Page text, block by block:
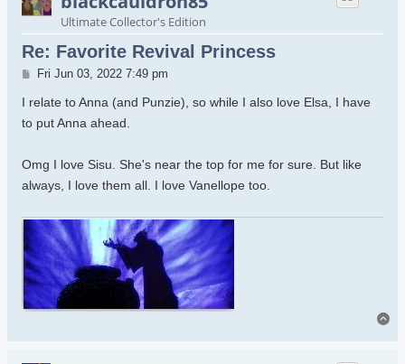
Ultimate Collector's Edition
Re: Favorite Revival Princess
Post
Fri Jun 03, 2022 7:49 pm
I relate to Anna (and Punzie), so while I also love Elsa, I have
to put Anna ahead.
Omg I love Sisu. She's near the top for me for sure. But like
always, I love them all. I love Vanellope too.